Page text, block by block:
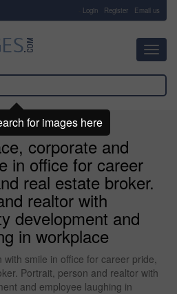
Login Register Email us
corporate and
in office for career
real estate broker.
realtor with
development and
in workplace
smile in office for career pride,
Portrait, person and realtor with
and employee laughing in
for images here